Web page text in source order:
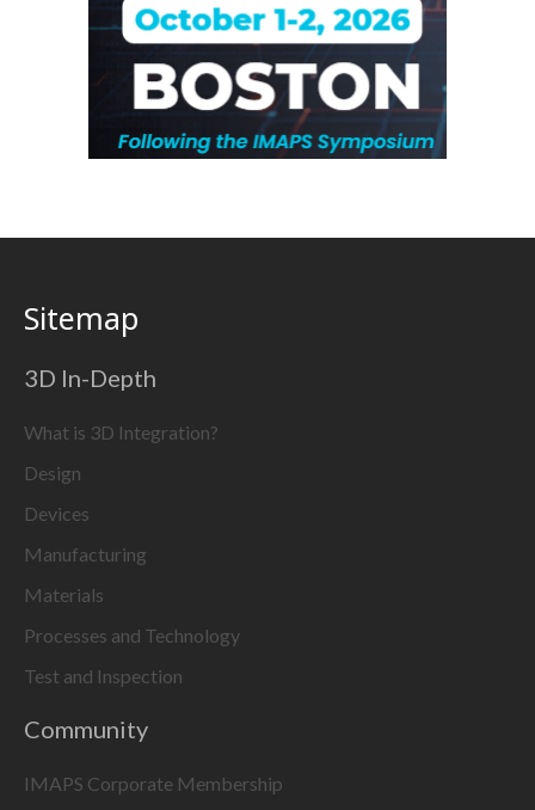
Sitemap
3D In-Depth
What is 3D Integration?
Design
Devices
Manufacturing
Materials
Processes and Technology
Test and Inspection
Community
IMAPS Corporate Membership